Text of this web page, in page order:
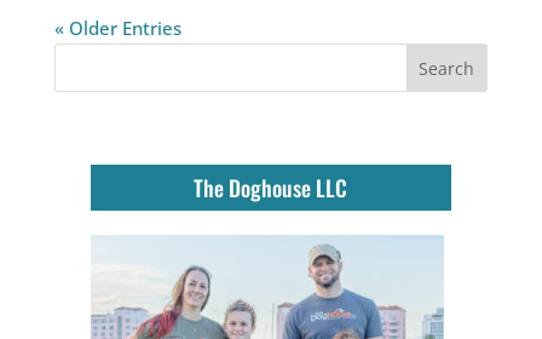
« Older Entries
The Doghouse LLC